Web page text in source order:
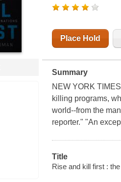
Place Hold
Summary
NEW YORK
killing programs,
world--from the
reporter." "An
Title
Rise and kill first :